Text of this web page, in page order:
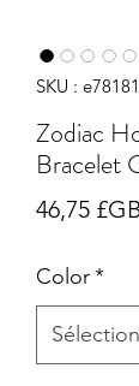
SKU :
Zodiac
Bracelet
46,75
Color*